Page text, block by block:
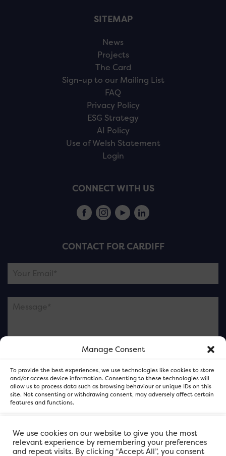
Manage Consent
To provide the best experiences, we use technologies like cookies to store
and/or access device information. Consenting to these technologies will
allow us to process data such as browsing behaviour or unique IDs on this
site. Not consenting or withdrawing consent, may adversely affect certain
features and functions.
Accept
SITEMAP
News
Projects
The Card
Sign-up to our Mailing List
FAQ
Privacy Policy
ESG Strategy
AI Policy
Use of Welsh Statement
Login
CONNECT WITH US
CONTACT FOR CARDIFF
and not our member businesses.
We use cookies on our website to give you the most
relevant experience by remembering your preferences
and repeat visits. By clicking “Accept All”, you consent